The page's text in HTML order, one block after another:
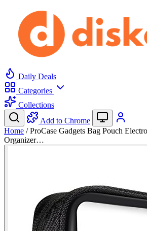
Daily Deals
Categories
Collections
Add to Chrome
Home / ProCase Gadgets Bag Pouch
Organizer…